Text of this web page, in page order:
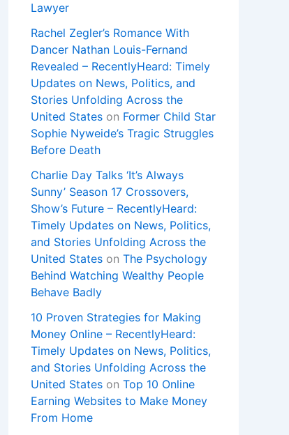
Lawyer
Rachel Zegler’s Romance With
Dancer Nathan Louis-Fernand
Revealed – RecentlyHeard: Timely
Updates on News, Politics, and
Stories Unfolding Across the
United States on Former Child Star
Sophie Nyweide’s Tragic Struggles
Before Death
Charlie Day Talks ‘It’s Always
Sunny’ Season 17 Crossovers,
Show’s Future – RecentlyHeard:
Timely Updates on News, Politics,
and Stories Unfolding Across the
United States on The Psychology
Behind Watching Wealthy People
Behave Badly
10 Proven Strategies for Making
Money Online – RecentlyHeard:
Timely Updates on News, Politics,
and Stories Unfolding Across the
United States on Top 10 Online
Earning Websites to Make Money
From Home